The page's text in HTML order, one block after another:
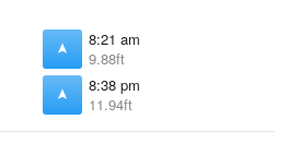
8:21 am
9.88ft
8:38 pm
11.94ft